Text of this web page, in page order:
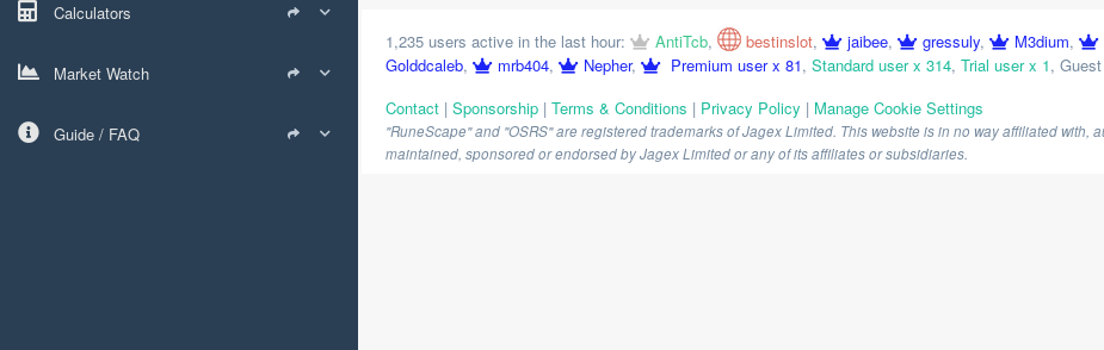
Calculators
Market Watch
Guide / FAQ
1,235 users active in the last hour: AntiTcb, bestinslot, jaibee, gressuly, M3dium,
Golddcaleb, mrb404, Nepher, Premium user x 81, Standard user x 314, Trial user x 1,
Contact | Sponsorship | Terms & Conditions | Privacy Policy | Manage Cookie Settings
"RuneScape" and "OSRS" are registered trademarks of Jagex Limited. This website is in no way affiliated with,
maintained, sponsored or endorsed by Jagex Limited or any of its affiliates or subsidiaries.